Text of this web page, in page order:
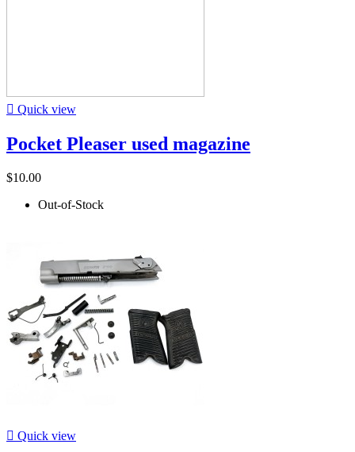
 Quick view
Pocket Pleaser used magazine
$10.00
Out-of-Stock
 Quick view